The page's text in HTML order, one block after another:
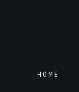
HOME